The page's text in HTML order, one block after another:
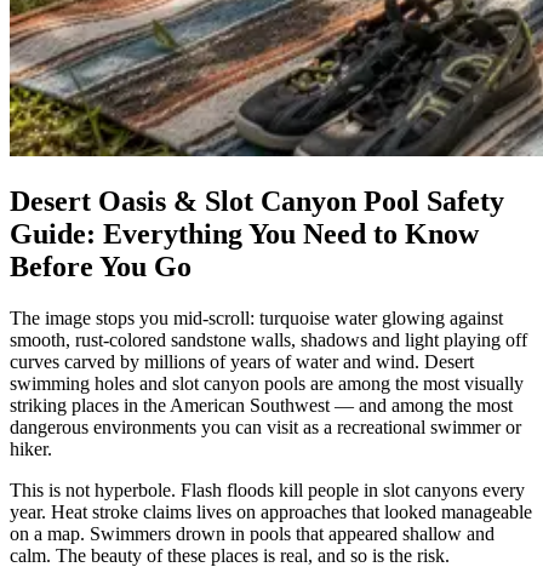
Desert Oasis & Slot Canyon Pool Safety
Guide: Everything You Need to Know
Before You Go
The image stops you mid-scroll: turquoise water glowing against
smooth, rust-colored sandstone walls, shadows and light playing off
curves carved by millions of years of water and wind. Desert
swimming holes and slot canyon pools are among the most visually
striking places in the American Southwest — and among the most
dangerous environments you can visit as a recreational swimmer or
hiker.
This is not hyperbole. Flash floods kill people in slot canyons every
year. Heat stroke claims lives on approaches that looked manageable
on a map. Swimmers drown in pools that appeared shallow and
calm. The beauty of these places is real, and so is the risk.